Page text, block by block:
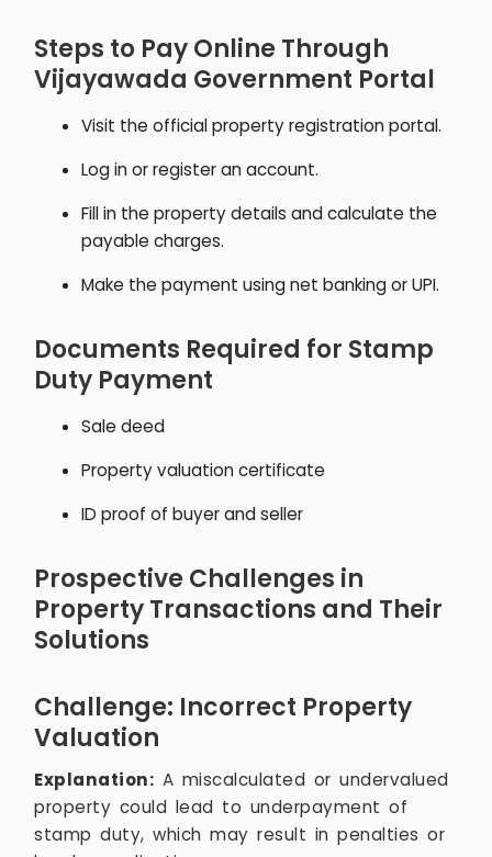
Steps to Pay Online Through
Vijayawada Government Portal
Visit the official property registration portal.
Log in or register an account.
Fill in the property details and calculate the
payable charges.
Make the payment using net banking or UPI.
Documents Required for Stamp
Duty Payment
Sale deed
Property valuation certificate
ID proof of buyer and seller
Prospective Challenges in
Property Transactions and Their
Solutions
Challenge: Incorrect Property
Valuation
Explanation: A miscalculated or undervalued
property could lead to underpayment of
stamp duty, which may result in penalties or